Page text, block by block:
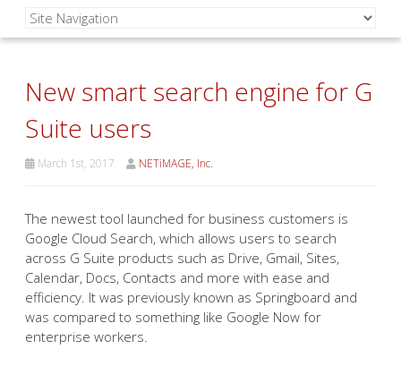
New smart search engine for G
Suite users
March 1st, 2017 NETiMAGE, Inc.
The newest tool launched for business customers is
Google Cloud Search, which allows users to search
across G Suite products such as Drive, Gmail, Sites,
Calendar, Docs, Contacts and more with ease and
efficiency. It was previously known as Springboard and
was compared to something like Google Now for
enterprise workers.